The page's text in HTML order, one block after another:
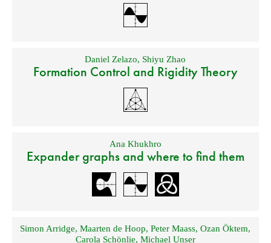
Daniel Zelazo, Shiyu Zhao
Formation Control and Rigidity Theory
Ana Khukhro
Expander graphs and where to find them
Simon Arridge,Maarten de Hoop,Peter Maass,Ozan Öktem,
Carola Schönlie, Michael Unser